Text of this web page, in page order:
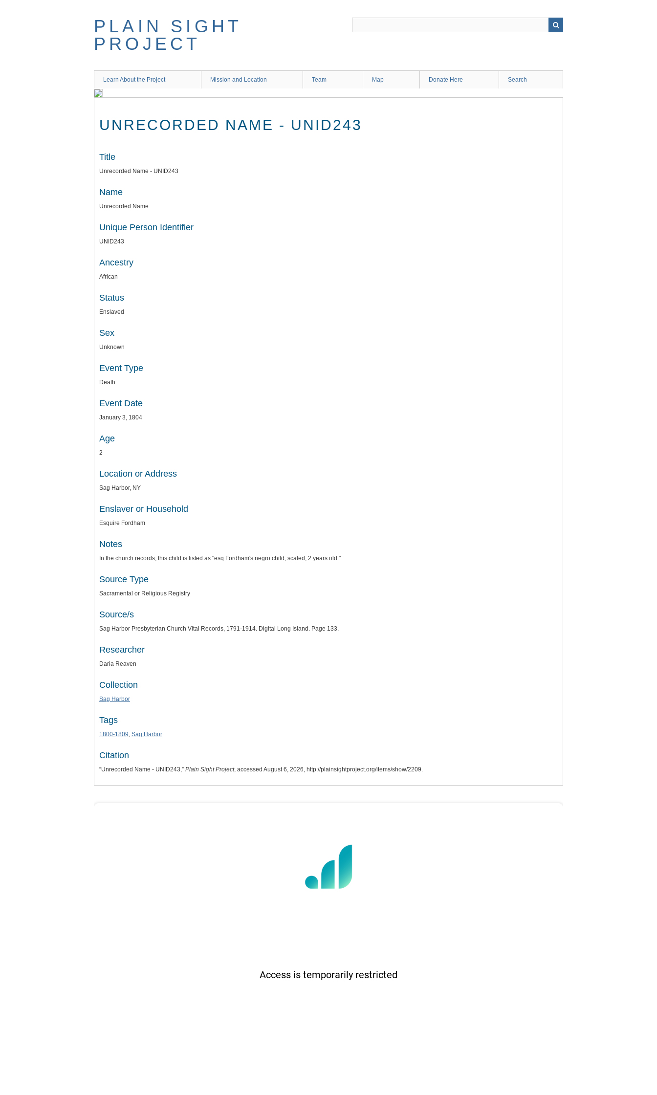
PLAIN SIGHT
PROJECT
Learn About the Project Mission and Location Team Map Donate Here Search
UNRECORDED NAME - UNID243
Title
Unrecorded Name - UNID243
Name
Unrecorded Name
Unique Person Identifier
UNID243
Ancestry
African
Status
Enslaved
Sex
Unknown
Event Type
Death
Event Date
January 3, 1804
Age
2
Location or Address
Sag Harbor, NY
Enslaver or Household
Esquire Fordham
Notes
In the church records, this child is listed as "esq Fordham's negro child, scaled, 2 years old."
Source Type
Sacramental or Religious Registry
Source/s
Sag Harbor Presbyterian Church Vital Records, 1791-1914. Digital Long Island. Page 133.
Researcher
Daria Reaven
Collection
Sag Harbor
Tags
1800-1809, Sag Harbor
Citation
“Unrecorded Name - UNID243,” Plain Sight Project, accessed August 6, 2026, http://plainsightproject.org/items/show/2209.